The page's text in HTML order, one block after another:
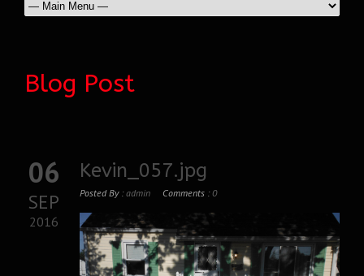
Blog Post
06
SEP
2016
Kevin_057.jpg
Posted By :admin Comments :0